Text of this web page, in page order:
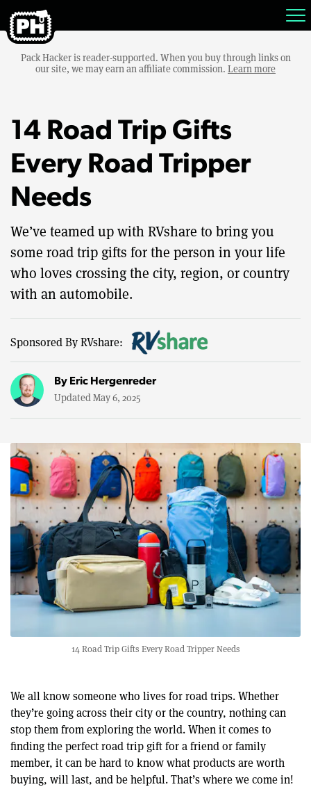
Pack Hacker is reader-supported. When you buy through links on
our site, we may earn an affiliate commission. Learn more
14 Road Trip Gifts
Every Road Tripper
Needs
We’ve teamed up with RVshare to bring you
some road trip gifts for the person in your life
who loves crossing the city, region, or country
with an automobile.
Sponsored By RVshare:
By Eric Hergenreder
Updated May 6, 2025
14 Road Trip Gifts Every Road Tripper Needs
We all know someone who lives for road trips. Whether
they’re going across their city or the country, nothing can
stop them from exploring the world. When it comes to
finding the perfect road trip gift for a friend or family
member, it can be hard to know what products are worth
buying, will last, and be helpful. That’s where we come in!